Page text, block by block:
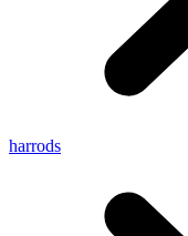
harrods